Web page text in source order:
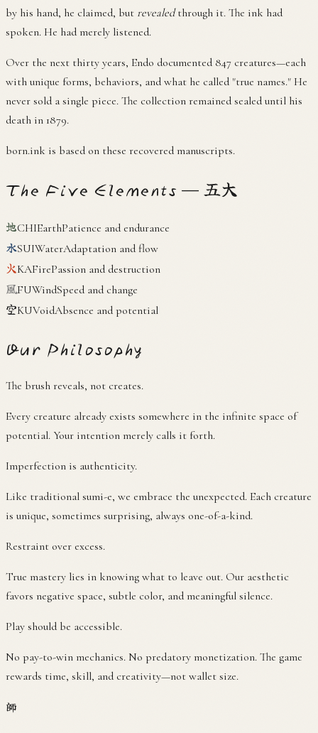
by his hand, he claimed, but revealedthrough it. The ink had
spoken. He had merely listened.
Over the next thirty years, Endo documented 847 creatures—each
with unique forms, behaviors, and what he called "true names." He
never sold a single piece. The collection remained sealed until his
death in 1879.
born.ink is based on these recovered manuscripts.
The Five Elements — 五大
地CHIEarthPatience and endurance
水SUIWaterAdaptation and flow
火KAFirePassion and destruction
風FUWindSpeed and change
空KUVoidAbsence and potential
Our Philosophy
The brush reveals, not creates.
Every creature already exists somewhere in the infinite space of
potential. Your intention merely calls it forth.
Imperfection is authenticity.
Like traditional sumi-e, we embrace the unexpected. Each creature
is unique, sometimes surprising, always one-of-a-kind.
Restraint over excess.
True mastery lies in knowing what to leave out. Our aesthetic
favors negative space, subtle color, and meaningful silence.
Play should be accessible.
No pay-to-win mechanics. No predatory monetization. The game
rewards time, skill, and creativity—not wallet size.
師